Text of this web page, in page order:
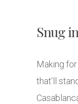
Snug
Making
that’ll